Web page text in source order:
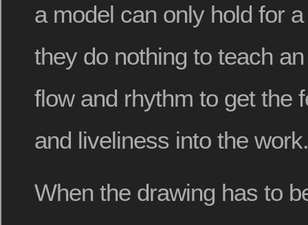
a model can only hold for
they do nothing to teach
flow and rhythm to get the
and liveliness into the work.
When the drawing has to